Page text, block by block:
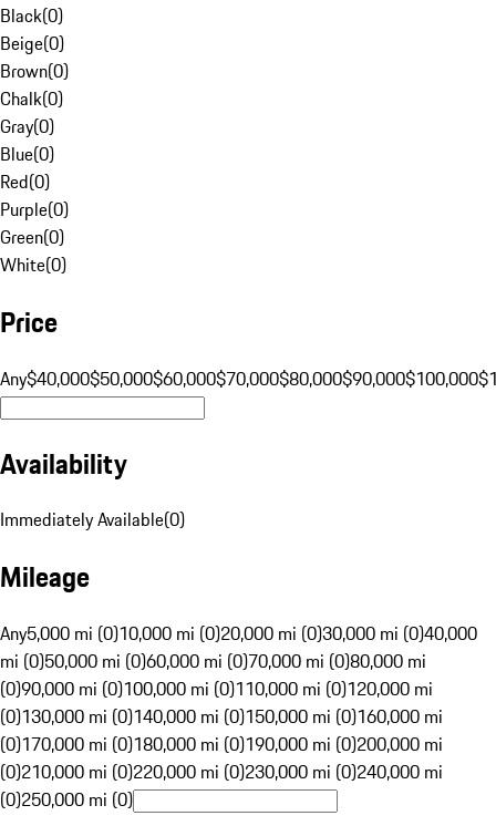
Black(0)
Beige(0)
Brown(0)
Chalk(0)
Gray(0)
Blue(0)
Red(0)
Purple(0)
Green(0)
White(0)
Price
Any$40,000$50,000$60,000$70,000$80,000$90,000$100,000
Availability
Immediately Available(0)
Mileage
Any5,000 mi (0)10,000 mi (0)20,000 mi (0)30,000 mi (0)40,000
mi (0)50,000 mi (0)60,000 mi (0)70,000 mi (0)80,000 mi
(0)90,000 mi (0)100,000 mi (0)110,000 mi (0)120,000 mi
(0)130,000 mi (0)140,000 mi (0)150,000 mi (0)160,000 mi
(0)170,000 mi (0)180,000 mi (0)190,000 mi (0)200,000 mi
(0)210,000 mi (0)220,000 mi (0)230,000 mi (0)240,000 mi
(0)250,000 mi (0)